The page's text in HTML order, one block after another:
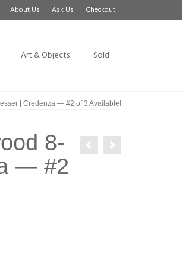
About Us Ask Us Checkout
Art & Objects Sold
| Credenza — #2 of 3 Available!
8-
— #2